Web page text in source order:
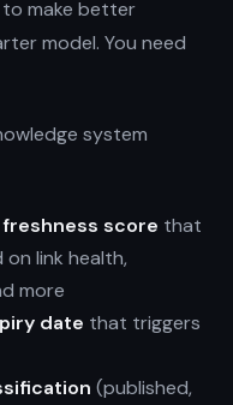
make better
model. You need
system
score that
link health,
more
date that triggers
(published,